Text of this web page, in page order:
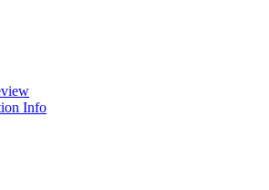
Info